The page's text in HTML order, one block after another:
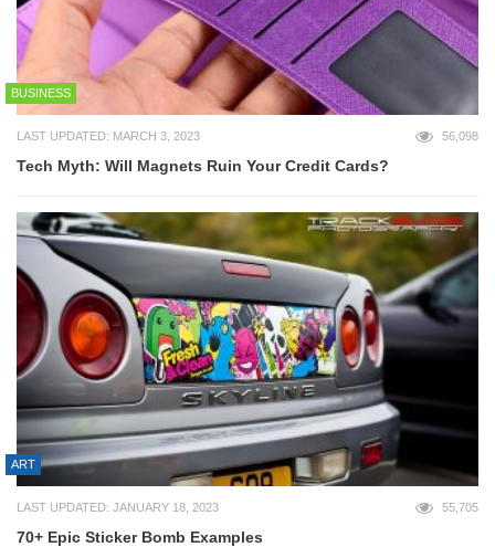
BUSINESS
LAST UPDATED: MARCH 3, 2023 56,098
Tech Myth: Will Magnets Ruin Your Credit Cards?
ART
LAST UPDATED: JANUARY 18, 2023 55,705
70+ Epic Sticker Bomb Examples